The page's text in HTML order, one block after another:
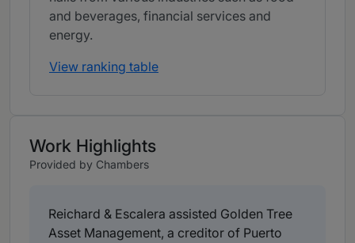
and beverages, financial services and
energy.
View ranking table
Work Highlights
Provided by Chambers
Reichard & Escalera assisted Golden Tree
Asset Management, a creditor of Puerto